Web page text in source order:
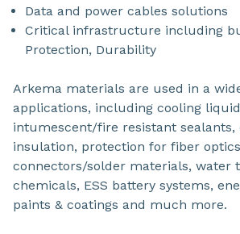
Data and power cables solutions
Critical infrastructure including
Protection, Durability
Arkema materials are used in a
applications, including cooling
intumescent/fire resistant sealants,
insulation, protection for fiber
connectors/solder materials, water
chemicals, ESS battery systems,
paints & coatings and much more.